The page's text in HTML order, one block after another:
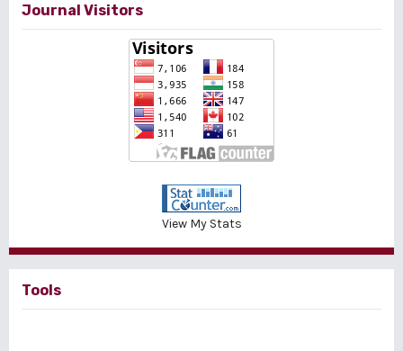
Journal Visitors
View My Stats
Tools